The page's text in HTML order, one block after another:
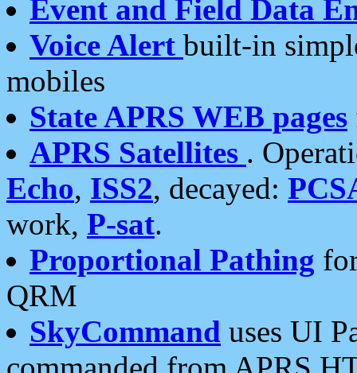
Event and Field Data
Voice Alert built-in
mobiles
State APRS WEB pages
APRS Satellites .
Echo, ISS2, decayed:
work, P-sat.
Proportional Pathing
QRM
SkyCommand uses UI